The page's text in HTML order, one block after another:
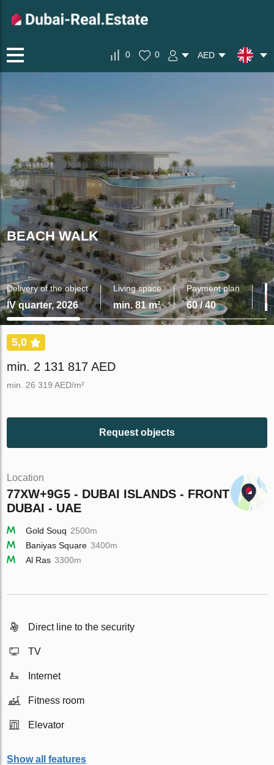
0 0 AED
BEACH WALK
Delivery of the object
IV quarter, 2026
Living space
min. 81 m²
Payment plan
60 / 40
5,0
min. 2 131 817 AED
min. 26 319 AED/m²
Request objects
Location
77XW+9G5 - DUBAI ISLANDS - FRONT -
DUBAI - UAE
Gold Souq 2500m
Baniyas Square 3400m
Al Ras 3300m
Direct line to the security
TV
Internet
Fitness room
Elevator
Show all features